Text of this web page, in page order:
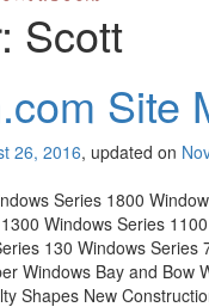
Scott
Site
26, 2016, updated on
Series 1800
Windows Series
130 Windows Series
Windows Bay and Bow
Shapes New